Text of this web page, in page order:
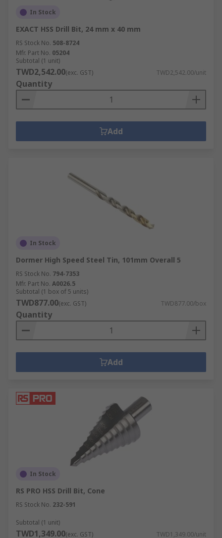
In Stock
EXACT HSS Drill Bit, 24 mm x 40 mm
RS Stock No. 508-8724
Mfr. Part No. 05204
Subtotal (1 unit)
TWD2,542.00(exc. GST) TWD2,542.00/unit
Quantity
Add
In Stock
Dormer High Speed Steel Tin, 101mm Overall 5
RS Stock No. 794-7353
Mfr. Part No. A0026.5
Subtotal (1 box of 5 units)
TWD877.00(exc. GST) TWD877.00/box
Quantity
Add
In Stock
RS PRO HSS Drill Bit, Cone
RS Stock No. 232-591
Subtotal (1 unit)
TWD1,349.00(exc. GST) TWD1,349.00/unit